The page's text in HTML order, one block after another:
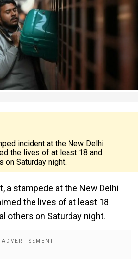
incident at the New Delhi
the lives of at least 18 and
on Saturday night.
a stampede at the New Delhi
the lives of at least 18
others on Saturday night.